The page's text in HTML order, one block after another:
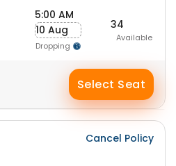
5:00 AM
10 Aug
Dropping
34
Available
Select Seat
Cancel Policy